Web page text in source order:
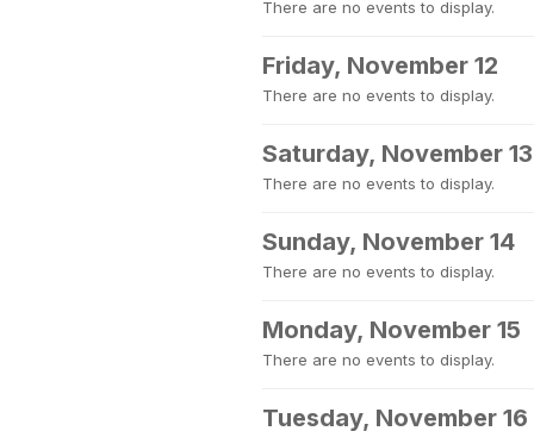
There are no events to display.
Friday, November 12
There are no events to display.
Saturday, November 13
There are no events to display.
Sunday, November 14
There are no events to display.
Monday, November 15
There are no events to display.
Tuesday, November 16